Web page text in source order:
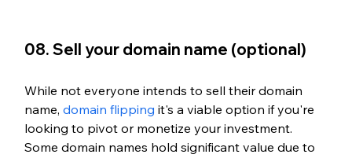
08. Sell your domain name (optional)
While not everyone intends to sell their domain
name, domain flipping it's a viable option if you're
looking to pivot or monetize your investment.
Some domain names hold significant value due to